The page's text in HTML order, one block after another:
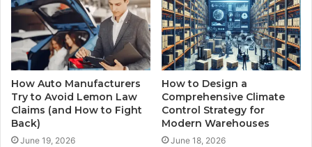
How Auto Manufacturers
Try to Avoid Lemon Law
Claims (and How to Fight
Back)
June 19, 2026
How to Design a
Comprehensive Climate
Control Strategy for
Modern Warehouses
June 18, 2026